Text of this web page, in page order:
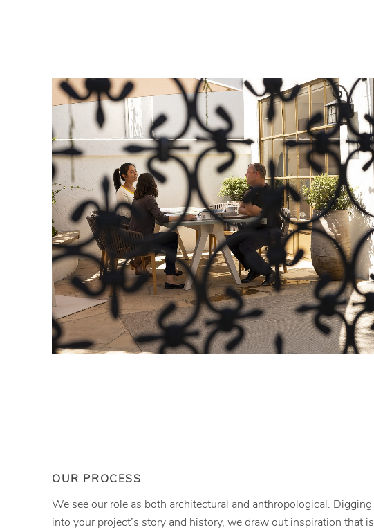
OUR PROCESS
We see our role as both architectural and anthropological. Digging
into your project’s story and history, we draw out inspiration that is